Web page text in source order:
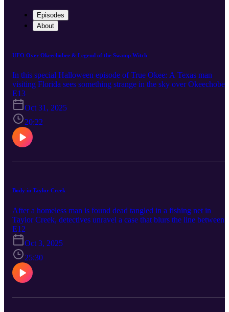
Episodes
About
UFO Over Okeechobee & Legend of the Swamp Witch
In this special Halloween episode of True Okee: A Texas man
visiting Florida sees something strange in the sky over
And a small town is crippled with fear over rumors of a swamp
witch. Connect with True Okee: Facebook:
https://www.facebook.com/TrueOkee Instagram:
https://www.instagram.com/trueokee/ Youtube:
https://www.youtube.com/@trueokee
E13
Oct 31, 2025
20:22
Body in Taylor Creek
After a homeless man is found dead tangled in a fishing net in
Taylor Creek, detectives unravel a case that blurs the line between
accident and murder. Connect with True Okee: Facebook:
https://www.facebook.com/TrueOkee Instagram:
https://www.instagram.com/trueokee/ Youtube:
https://www.youtube.com/@trueokee
E12
Oct 3, 2025
25:30